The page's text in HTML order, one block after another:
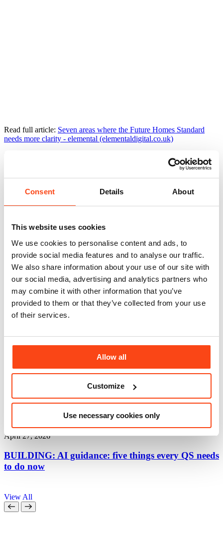
Consent Details About
This website uses cookies
We use cookies to personalise content and ads, to
provide social media features and to analyse our traffic.
We also share information about your use of our site with
our social media, advertising and analytics partners who
may combine it with other information that you’ve
provided to them or that they’ve collected from your use
of their services.
Allow all
Customize
Use necessary cookies only
Read full article: Seven areas where the Future Homes Standard
needs more clarity - elemental (elementaldigital.co.uk)
Related news
Thought Leadership
April 27, 2026
BUILDING: AI guidance: five things every QS needs
to do now
View All